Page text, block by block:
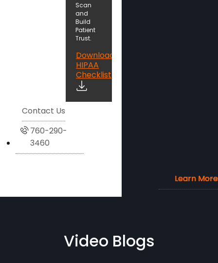
Learn More
Learn More
Learn More
Learn More
Scan
and
Build
Patient
Trust.
Download
HIPAA
Checklist
Contact Us
760-290-
3460
Video Blogs